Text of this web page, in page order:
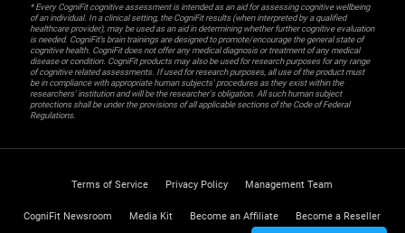
* Every CogniFit cognitive assessment is intended as an aid for assessing cognitive wellbeing
of an individual. In a clinical setting, the CogniFit results (when interpreted by a qualified
healthcare provider), may be used as an aid in determining whether further cognitive evaluation
is needed. CogniFit’s brain trainings are designed to promote/encourage the general state of
cognitive health. CogniFit does not offer any medical diagnosis or treatment of any medical
disease or condition. CogniFit products may also be used for research purposes for any range
of cognitive related assessments. If used for research purposes, all use of the product must
be in compliance with appropriate human subjects' procedures as they exist within the
researchers' institution and will be the researcher's obligation. All such human subject
protections shall be under the provisions of all applicable sections of the Code of Federal
Regulations.
Terms of Service Privacy Policy Management Team
CogniFit Newsroom Media Kit Become an Affiliate Become a Reseller